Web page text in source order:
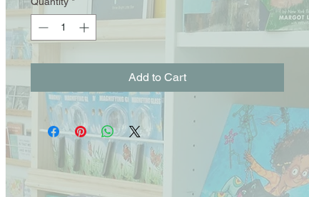
Add to Cart